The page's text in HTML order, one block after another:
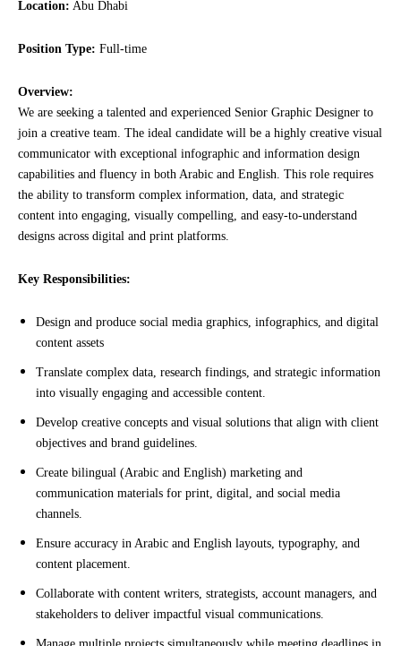
Location: Abu Dhabi
Position Type: Full-time
Overview:
We are seeking a talented and experienced Senior Graphic Designer to
join a creative team. The ideal candidate will be a highly creative visual
communicator with exceptional infographic and information design
capabilities and fluency in both Arabic and English. This role requires
the ability to transform complex information, data, and strategic
content into engaging, visually compelling, and easy-to-understand
designs across digital and print platforms.
Key Responsibilities:
Design and produce social media graphics, infographics, and digital
content assets
Translate complex data, research findings, and strategic information
into visually engaging and accessible content.
Develop creative concepts and visual solutions that align with client
objectives and brand guidelines.
Create bilingual (Arabic and English) marketing and
communication materials for print, digital, and social media
channels.
Ensure accuracy in Arabic and English layouts, typography, and
content placement.
Collaborate with content writers, strategists, account managers, and
stakeholders to deliver impactful visual communications.